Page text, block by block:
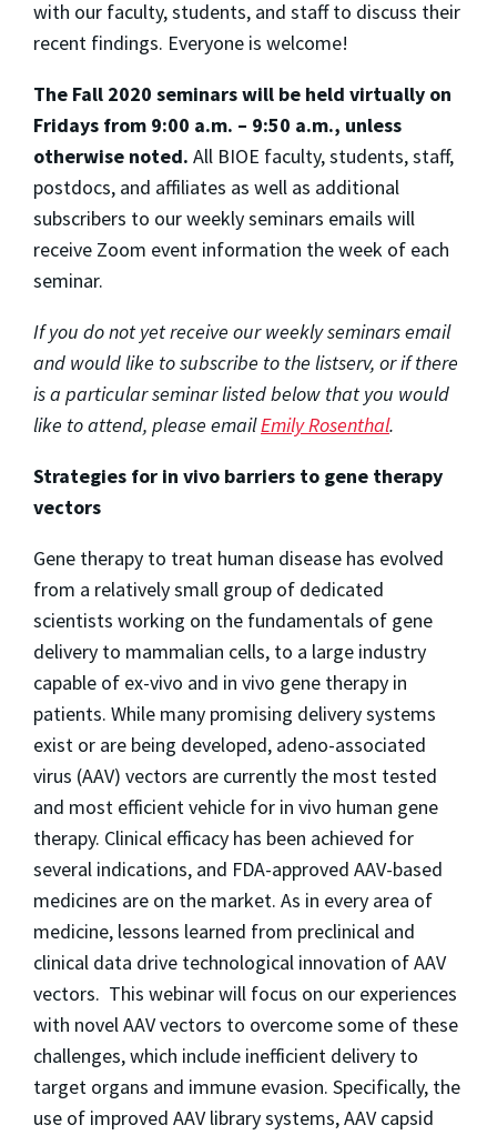
with our faculty, students, and staff to discuss their
recent findings. Everyone is welcome!
The Fall 2020 seminars will be held virtually on
Fridays from 9:00 a.m. – 9:50 a.m., unless
otherwise noted. All BIOE faculty, students, staff,
postdocs, and affiliates as well as additional
subscribers to our weekly seminars emails will
receive Zoom event information the week of each
seminar.
If you do not yet receive our weekly seminars email
and would like to subscribe to the listserv, or if there
is a particular seminar listed below that you would
like to attend, please emailEmily Rosenthal.
Strategies for in vivo barriers to gene therapy
vectors
Gene therapy to treat human disease has evolved
from a relatively small group of dedicated
scientists working on the fundamentals of gene
delivery to mammalian cells, to a large industry
capable of ex-vivo and in vivo gene therapy in
patients. While many promising delivery systems
exist or are being developed, adeno-associated
virus (AAV) vectors are currently the most tested
and most efficient vehicle for in vivo human gene
therapy. Clinical efficacy has been achieved for
several indications, and FDA-approved AAV-based
medicines are on the market. As in every area of
medicine, lessons learned from preclinical and
clinical data drive technological innovation of AAV
vectors. This webinar will focus on our experiences
with novel AAV vectors to overcome some of these
challenges, which include inefficient delivery to
target organs and immune evasion. Specifically, the
use of improved AAV library systems, AAV capsid